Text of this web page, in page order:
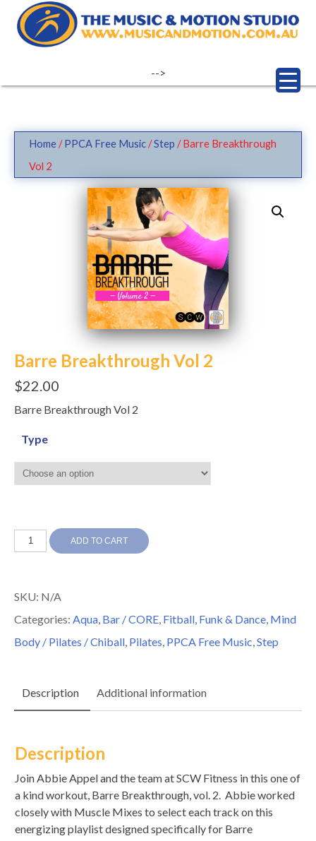
-->
Home/PPCA Free Music/Step / Barre Breakthrough
Vol 2
Barre Breakthrough Vol 2
$22.00
Barre Breakthrough Vol 2
Type
Barre
quantity
ADD TO CART
SKU: N/A
Categories: Aqua, Bar / CORE, Fitball, Funk & Dance, Mind
Body / Pilates / Chiball, Pilates, PPCA Free Music,Step
Description Additional information
Description
Join Abbie Appel and the team at SCW Fitness in this one of
a kind workout, Barre Breakthrough, vol. 2. Abbie worked
closely with Muscle Mixes to select each track on this
energizing playlist designed specifically for Barre